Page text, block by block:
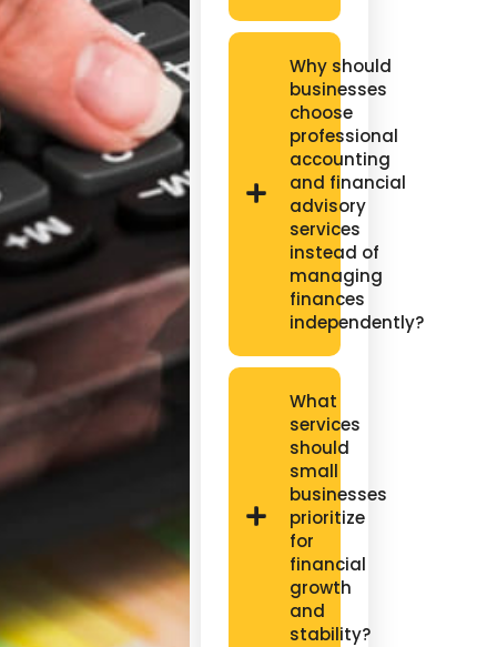
Why should
businesses
choose
professional
accounting
and financial
advisory
services
instead of
managing
finances
independently?
What
services
should
small
businesses
prioritize
for
financial
growth
and
stability?